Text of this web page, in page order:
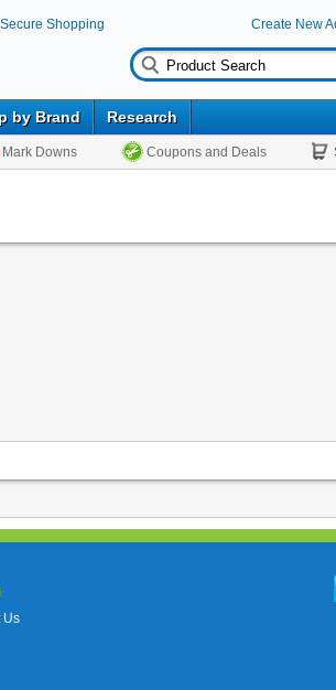
Shopping Create New
by Brand Research
Mark Downs Coupons and Deals
Us